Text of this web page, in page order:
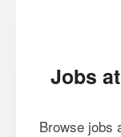
Jobs
Browse jobs